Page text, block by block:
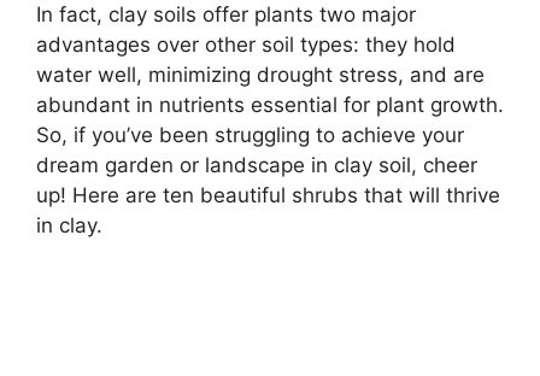
In fact, clay soils offer plants two major
advantages over other soil types: they hold
water well, minimizing drought stress, and are
abundant in nutrients essential for plant growth.
So, if you’ve been struggling to achieve your
dream garden or landscape in clay soil, cheer
up! Here are ten beautiful shrubs that will thrive
in clay.